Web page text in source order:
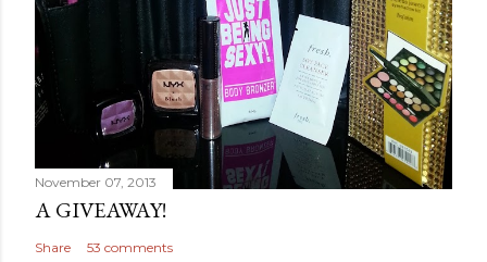
November 07, 2013
A GIVEAWAY!
Share 53 comments